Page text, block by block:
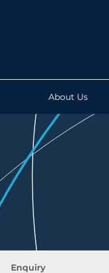
About Us
Enquiry